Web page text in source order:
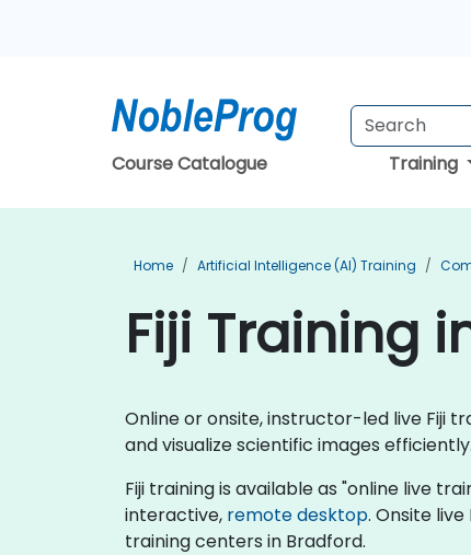
Course Catalogue Training
Home Artificial Intelligence (AI) Training
Fiji Training
Online or onsite, instructor-led live Fiji
and visualize scientific images efficiently.
Fiji training is available as "online live
interactive, remote desktop. Onsite
training centers in Bradford.